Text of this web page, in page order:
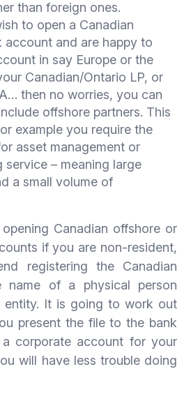
than foreign ones.
to open a Canadian
account and are happy to
in say Europe or the
Canadian/Ontario LP, or
then no worries, you can
offshore partners. This
example you require the
asset management or
service – meaning large
a small volume of
Canadian offshore or
if you are non-resident,
registering the Canadian
name of a physical person
entity. It is going to work out
present the file to the bank
corporate account for your
will have less trouble doing